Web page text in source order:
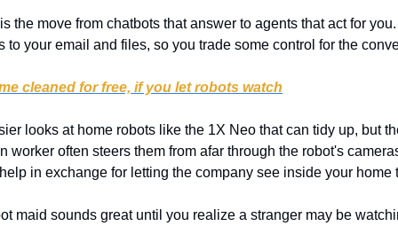
the move from chatbots that answer to agents that act for
to your email and files, so you trade some control for the
cleaned for free, if you let robots watch
looks at home robots like the 1X Neo that can tidy up, but
worker often steers them from afar through the robot's
in exchange for letting the company see inside your home
maid sounds great until you realize a stranger may be